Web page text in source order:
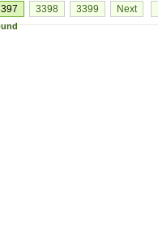
3398 3399 Next